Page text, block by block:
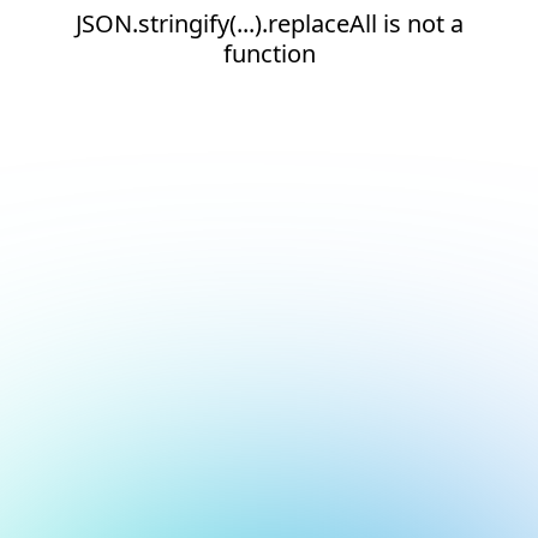
JSON.stringify(...).replaceAll is not a
function